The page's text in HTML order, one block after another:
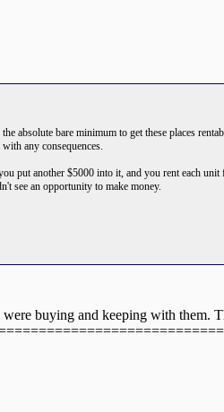
absolute bare minimum to get these places
any consequences.
put another $5000 into it, and you rent each
see an opportunity to make money.
buying and keeping with them.